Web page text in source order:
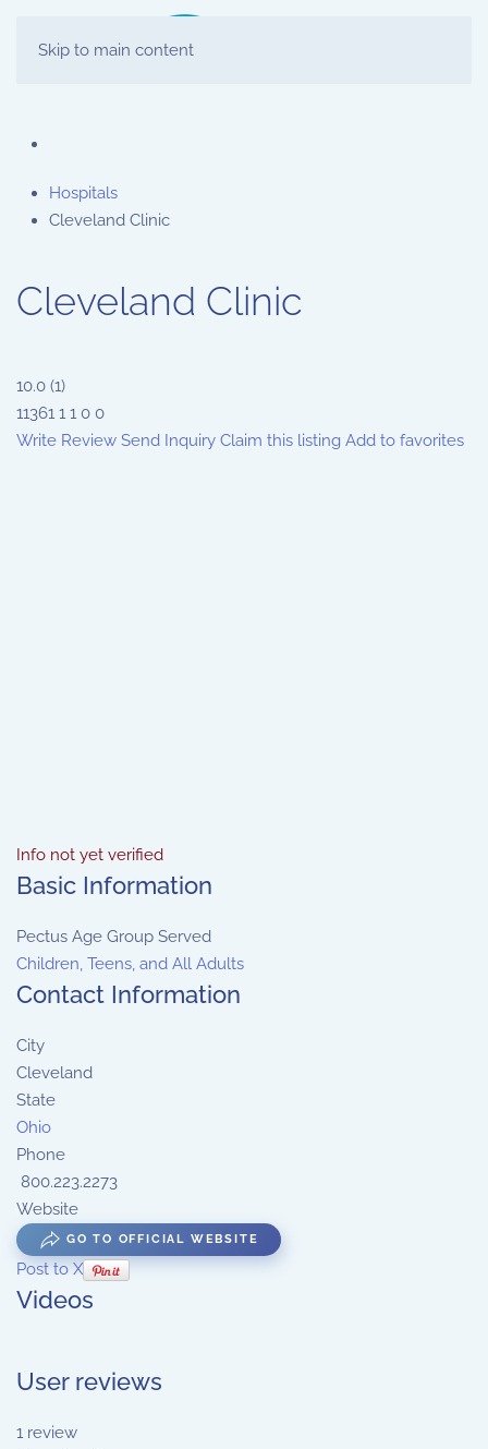
Skip to main content
Hospitals
Cleveland Clinic
Cleveland Clinic
10.0 (1)
11361 1 1 0 0
Write Review Send Inquiry Claim this listing Add to favorites
Info not yet verified
Basic Information
Pectus Age Group Served
Children, Teens, and All Adults
Contact Information
City
Cleveland
State
Ohio
Phone
800.223.2273
Website
GO TO OFFICIAL WEBSITE
Post to X
Videos
User reviews
1 review